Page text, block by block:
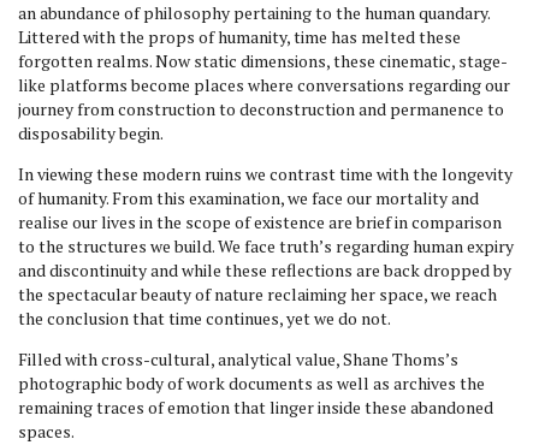
an abundance of philosophy pertaining to the human quandary.
Littered with the props of humanity, time has melted these
forgotten realms. Now static dimensions, these cinematic, stage-
like platforms become places where conversations regarding our
journey from construction to deconstruction and permanence to
disposability begin.
In viewing these modern ruins we contrast time with the longevity
of humanity. From this examination, we face our mortality and
realise our lives in the scope of existence are brief in comparison
to the structures we build. We face truth’s regarding human expiry
and discontinuity and while these reflections are back dropped by
the spectacular beauty of nature reclaiming her space, we reach
the conclusion that time continues, yet we do not.
Filled with cross-cultural, analytical value, Shane Thoms’s
photographic body of work documents as well as archives the
remaining traces of emotion that linger inside these abandoned
spaces.